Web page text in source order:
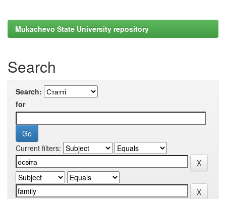
Mukachevo State University repository
Search
Search:
for
Current filters: